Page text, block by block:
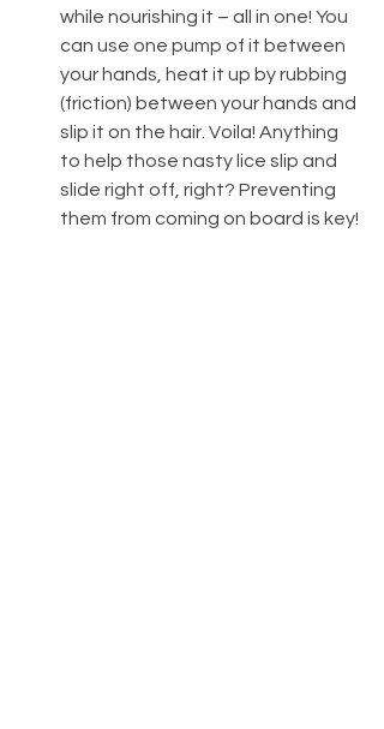
while nourishing it – all in one! You
can use one pump of it between
your hands, heat it up by rubbing
(friction) between your hands and
slip it on the hair. Voila! Anything
to help those nasty lice slip and
slide right off, right? Preventing
them from coming on board is key!